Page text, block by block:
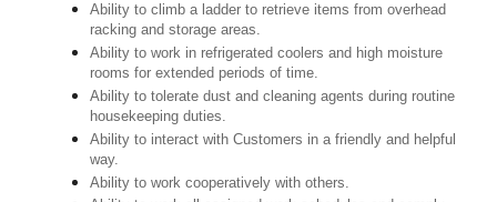
Ability to climb a ladder to retrieve items from overhead
racking and storage areas.
Ability to work in refrigerated coolers and high moisture
rooms for extended periods of time.
Ability to tolerate dust and cleaning agents during routine
housekeeping duties.
Ability to interact with Customers in a friendly and helpful
way.
Ability to work cooperatively with others.